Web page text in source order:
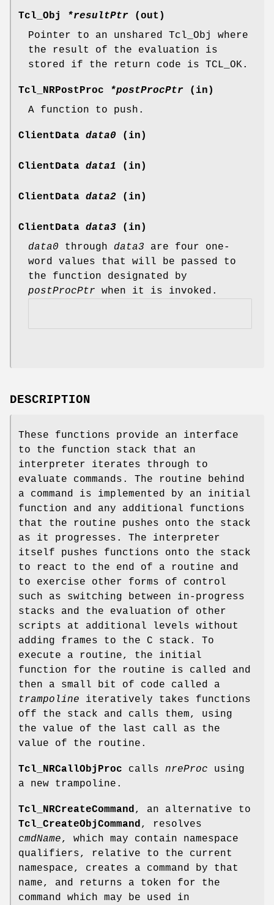
Tcl_Obj *resultPtr (out)
Pointer to an unshared Tcl_Obj where
the result of the evaluation is
stored if the return code is TCL_OK.
Tcl_NRPostProc *postProcPtr (in)
A function to push.
ClientData data0 (in)
ClientData data1 (in)
ClientData data2 (in)
ClientData data3 (in)
data0 through data3 are four one-
word values that will be passed to
the function designated by
postProcPtr when it is invoked.
DESCRIPTION
These functions provide an interface
to the function stack that an
interpreter iterates through to
evaluate commands. The routine behind
a command is implemented by an initial
function and any additional functions
that the routine pushes onto the stack
as it progresses. The interpreter
itself pushes functions onto the stack
to react to the end of a routine and
to exercise other forms of control
such as switching between in-progress
stacks and the evaluation of other
scripts at additional levels without
adding frames to the C stack. To
execute a routine, the initial
function for the routine is called and
then a small bit of code called a
trampoline iteratively takes functions
off the stack and calls them, using
the value of the last call as the
value of the routine.
Tcl_NRCallObjProc calls nreProc using
a new trampoline.
Tcl_NRCreateCommand, an alternative to
Tcl_CreateObjCommand, resolves
cmdName, which may contain namespace
qualifiers, relative to the current
namespace, creates a command by that
name, and returns a token for the
command which may be used in